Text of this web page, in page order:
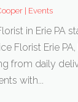
| Events
in Erie PA
Florist Erie
from daily
with...